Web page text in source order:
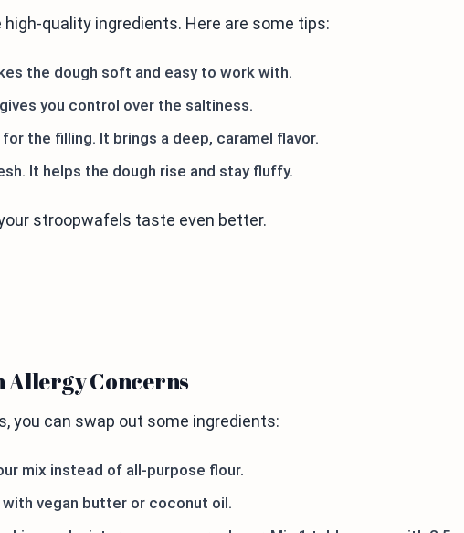
quality ingredients. Here are some tips:
the dough soft and easy to work with.
you control over the saltiness.
the filling. It brings a deep, caramel flavor.
It helps the dough rise and stay fluffy.
stroopwafels taste even better.
Allergy Concerns
you can swap out some ingredients:
mix instead of all-purpose flour.
vegan butter or coconut oil.